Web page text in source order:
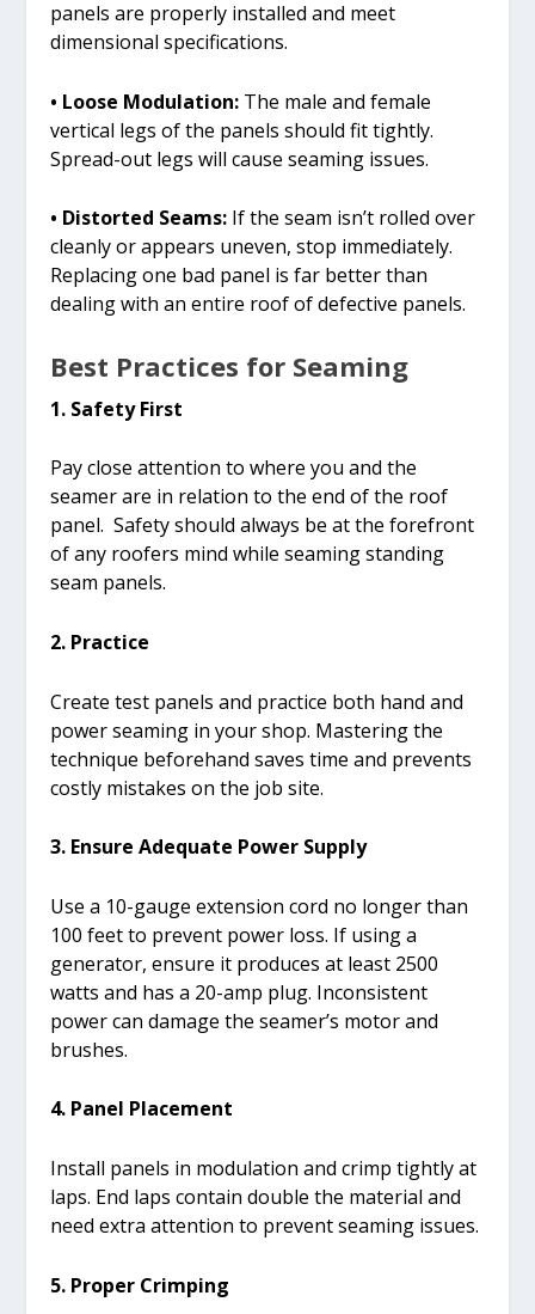
panels are properly installed and meet
dimensional specifications.
• Loose Modulation: The male and female
vertical legs of the panels should fit tightly.
Spread-out legs will cause seaming issues.
• Distorted Seams: If the seam isn’t rolled over
cleanly or appears uneven, stop immediately.
Replacing one bad panel is far better than
dealing with an entire roof of defective panels.
Best Practices for Seaming
1. Safety First
Pay close attention to where you and the
seamer are in relation to the end of the roof
panel. Safety should always be at the forefront
of any roofers mind while seaming standing
seam panels.
2. Practice
Create test panels and practice both hand and
power seaming in your shop. Mastering the
technique beforehand saves time and prevents
costly mistakes on the job site.
3. Ensure Adequate Power Supply
Use a 10-gauge extension cord no longer than
100 feet to prevent power loss. If using a
generator, ensure it produces at least 2500
watts and has a 20-amp plug. Inconsistent
power can damage the seamer’s motor and
brushes.
4. Panel Placement
Install panels in modulation and crimp tightly at
laps. End laps contain double the material and
need extra attention to prevent seaming issues.
5. Proper Crimping